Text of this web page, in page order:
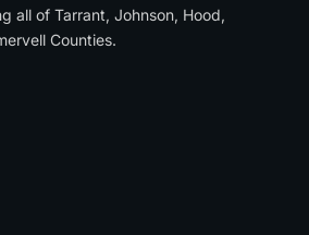
all of Tarrant, Johnson, Hood,
Counties.